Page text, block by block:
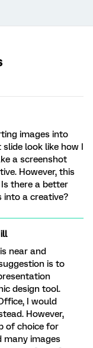
images into
look like how I
a screenshot
However, this
there a better
a creative?
near and
is to
design tool.
I would
However,
of choice for
many images